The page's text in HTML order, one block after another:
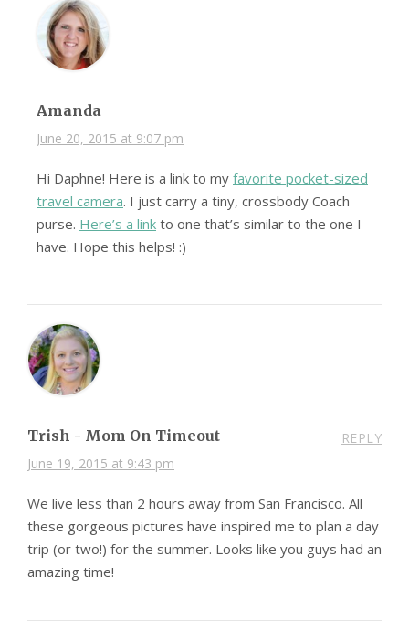
Amanda
June 20, 2015 at 9:07 pm
Hi Daphne! Here is a link to my favorite pocket-sized
travel camera. I just carry a tiny, crossbody Coach
purse. Here’s a link to one that’s similar to the one I
have. Hope this helps! :)
Trish - Mom On Timeout
June 19, 2015 at 9:43 pm
REPLY
We live less than 2 hours away from San Francisco. All
these gorgeous pictures have inspired me to plan a day
trip (or two!) for the summer. Looks like you guys had an
amazing time!